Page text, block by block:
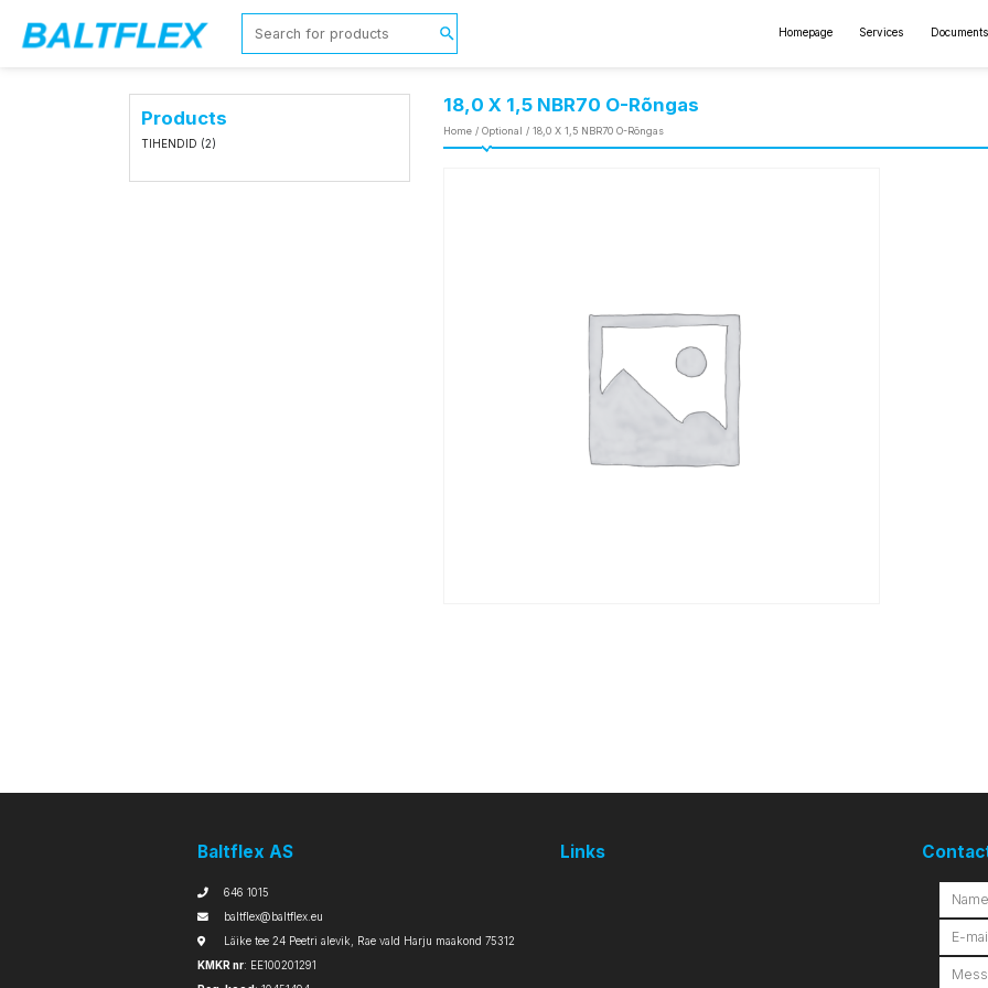
Homepage Services Documents
Products
TIHENDID (2)
18,0 X 1,5 NBR70 O-Rõngas
Home / Optional / 18,0 X 1,5 NBR70 O-Rõngas
Baltflex AS
646 1015
baltflex@baltflex.eu
Läike tee 24 Peetri alevik, Rae vald Harju maakond 75312
KMKR nr: EE100201291
Links